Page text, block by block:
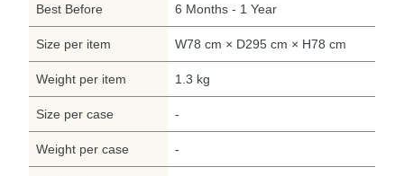
Best Before 6 Months - 1 Year
Size per item W78 cm × D295 cm × H78 cm
Weight per item 1.3 kg
Size per case -
Weight per case -